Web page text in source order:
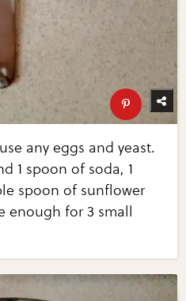
any eggs and yeast.
1 spoon of soda, 1
spoon of sunflower
for 3 small